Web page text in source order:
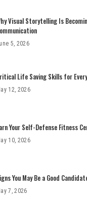
Visual Storytelling Is
5, 2026
Life Saving Skills for
12, 2026
Your Self-Defense Fitness
10, 2026
You May Be a Good
7, 2026